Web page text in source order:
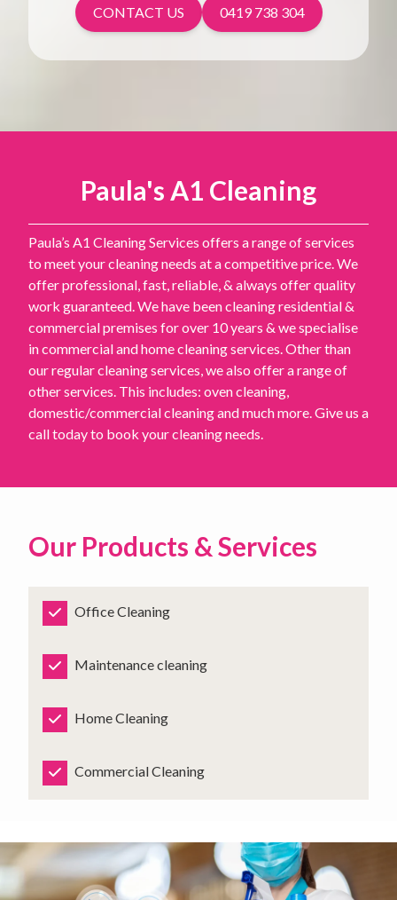
CONTACT US 0419 738 304
Paula's A1 Cleaning
Paula’s A1 Cleaning Services offers a range of services
to meet your cleaning needs at a competitive price. We
offer professional, fast, reliable, & always offer quality
work guaranteed. We have been cleaning residential &
commercial premises for over 10 years & we specialise
in commercial and home cleaning services. Other than
our regular cleaning services, we also offer a range of
other services. This includes: oven cleaning,
domestic/commercial cleaning and much more. Give us a
call today to book your cleaning needs.
Our Products & Services
Office Cleaning
Maintenance cleaning
Home Cleaning
Commercial Cleaning